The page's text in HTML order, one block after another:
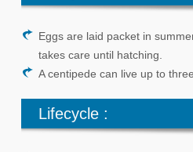
Eggs are laid packet in
takes care until hatching.
A centipede can live up to
Lifecycle :